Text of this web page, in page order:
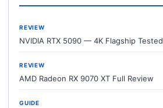
REVIEW
NVIDIA RTX 5090 — 4K Flagship Tested
REVIEW
AMD Radeon RX 9070 XT Full Review
GUIDE